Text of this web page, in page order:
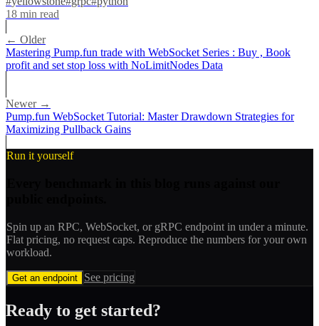
18 min read
← Older
Mastering Pump.fun trade with WebSocket Series : Buy , Book
profit and set stop loss with NoLimitNodes Data
Newer →
Pump.fun WebSocket Tutorial: Master Drawdown Strategies for
Maximizing Pullback Gains
Run it yourself
Spin up an RPC, WebSocket, or gRPC endpoint in under a minute.
Flat pricing, no request caps. Reproduce the numbers for your own
workload.
Get an endpoint See pricing
Ready to get started?